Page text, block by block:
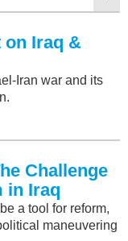
on Iraq &
Iran war and its
Challenge
in Iraq
a tool for reform,
maneuvering